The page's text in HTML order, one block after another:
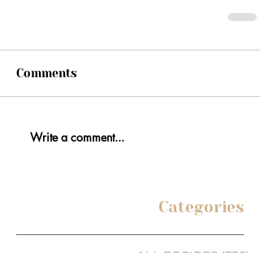
Comments
Write a comment...
Categories